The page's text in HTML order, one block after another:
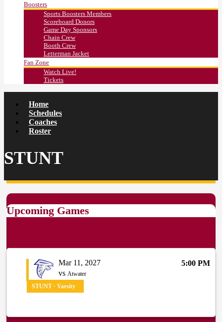
Boosters
Sports Boosters Members
Scoreboard Donors
Game Day Sponsors
Chain Crew
Booth Crew
Letterman Jacket
Fan Zone
Watch Live!
Tickets
Home
Schedules
Coaches
Roster
STUNT
Upcoming Games
Mar 11, 2027
vs Atwater
5:00 PM
STUNT · Varsity